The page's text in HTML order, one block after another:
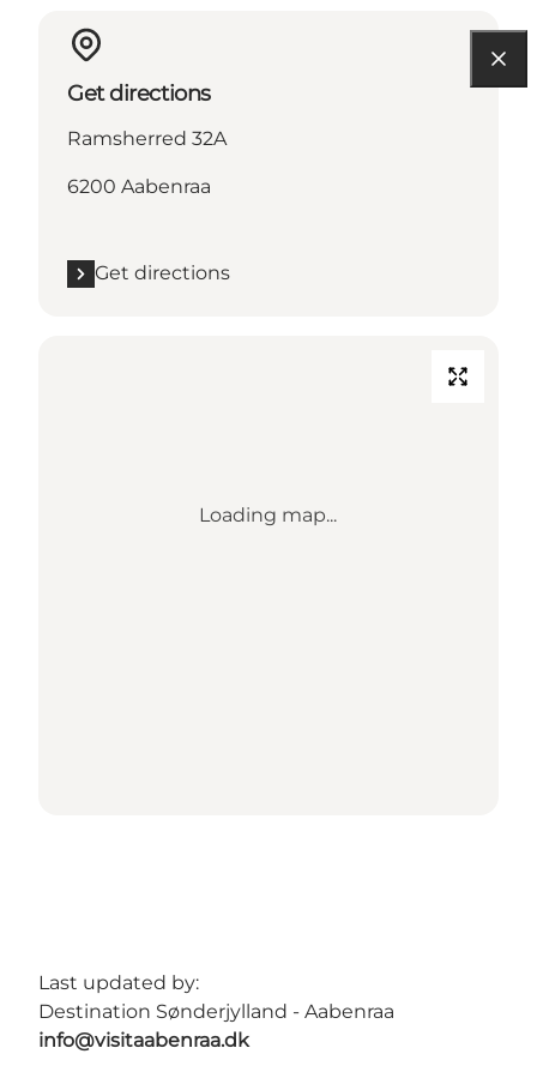
Get directions
Ramsherred 32A
6200 Aabenraa
Get directions
Loading map...
Last updated by:
Destination Sønderjylland - Aabenraa
info@visitaabenraa.dk